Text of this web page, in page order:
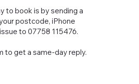
to book is by sending a
postcode, iPhone
to 07758 115476.
to get a same-day reply.